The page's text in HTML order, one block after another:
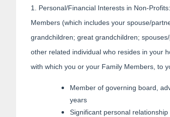
1. Personal/Financial Interests in Non-
Members (which includes your spouse/
grandchildren; great grandchildren;
other related individual who resides in your
with which you or your Family Members, to
Member of governing board,
years
Significant personal